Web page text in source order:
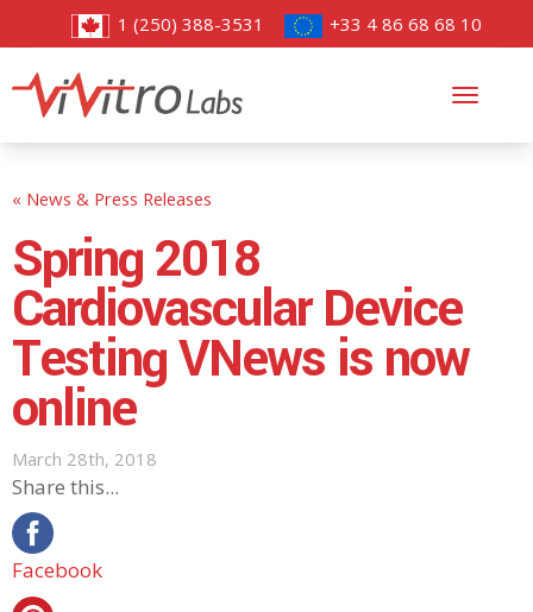
1 (250) 388-3531 +33 4 86 68 68 10
« News & Press Releases
Spring 2018
Cardiovascular Device
Testing VNews is now
online
March 28th, 2018
Share this...
Facebook